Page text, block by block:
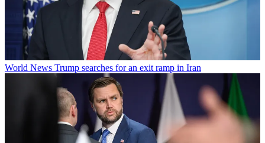
World News Trump searches for an exit ramp in Iran